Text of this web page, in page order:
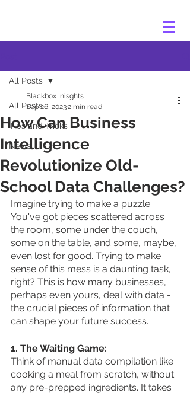
All Posts
Tips and Tricks
News
All Posts
How Can Business
Intelligence
Revolutionize Old-
School Data Challenges?
Blackbox Inisghts
Sep 26, 20232 min read
Imagine trying to make a puzzle.
You've got pieces scattered across
the room, some under the couch,
some on the table, and some, maybe,
even lost for good. Trying to make
sense of this mess is a daunting task,
right? This is how many businesses,
perhaps even yours, deal with data -
the crucial pieces of information that
can shape your future success.
1. The Waiting Game:
Think of manual data compilation like
cooking a meal from scratch, without
any pre-prepped ingredients. It takes